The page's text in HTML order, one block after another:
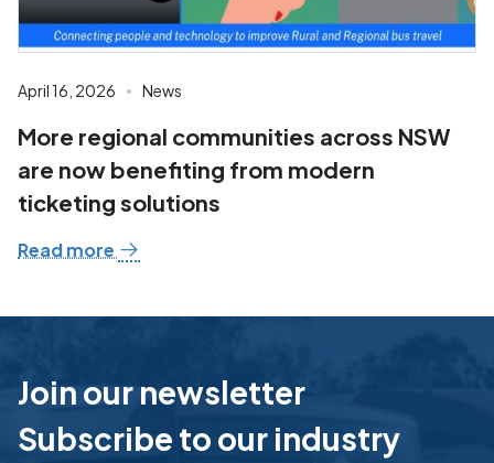
April 16, 2026 News
More regional communities across NSW
are now benefiting from modern
ticketing solutions
Read more
Join our newsletter
Subscribe to our industry